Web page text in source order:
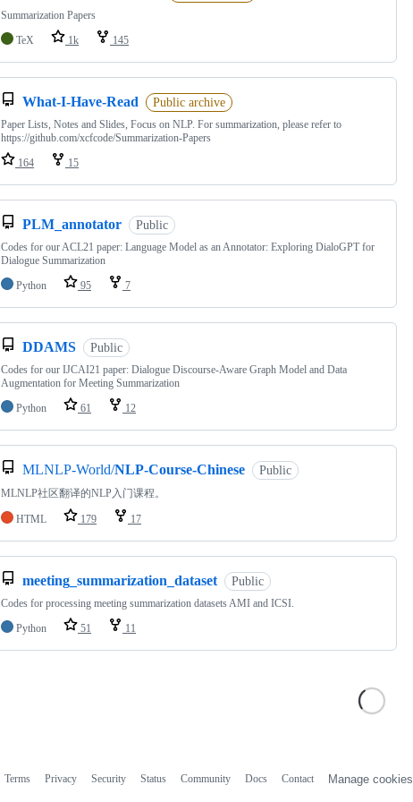
Summarization Papers
TeX
1k 145
What-I-Have-Read Public archive
Paper Lists, Notes and Slides, Focus on NLP. For summarization, please refer to
https://github.com/xcfcode/Summarization-Papers
164
15
PLM_annotator Public
Codes for our ACL21 paper: Language Model as an Annotator: Exploring DialoGPT for
Dialogue Summarization
Python
95 7
DDAMS Public
Codes for our IJCAI21 paper: Dialogue Discourse-Aware Graph Model and Data
Augmentation for Meeting Summarization
Python
61 12
MLNLP-World/NLP-Course-Chinese Public
MLNLP社区翻译的NLP入门课程。
HTML 179 17
meeting_summarization_dataset Public
Codes for processing meeting summarization datasets AMI and ICSI.
Python
51 11
Terms Privacy Security Status Community Docs Contact Manage cookies